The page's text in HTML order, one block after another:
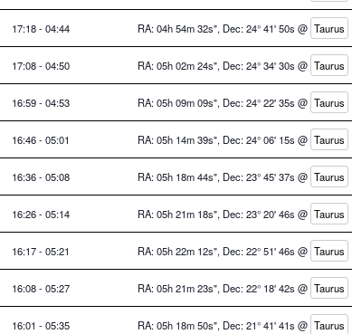
17:18 - 04:44 RA: 04h 54m 32s", Dec: 24° 41' 50s @ Taurus
17:08 - 04:50 RA: 05h 02m 24s", Dec: 24° 34' 30s @ Taurus
16:59 - 04:53 RA: 05h 09m 09s", Dec: 24° 22' 35s @ Taurus
16:46 - 05:01 RA: 05h 14m 39s", Dec: 24° 06' 15s @ Taurus
16:36 - 05:08 RA: 05h 18m 44s", Dec: 23° 45' 37s @ Taurus
16:26 - 05:14 RA: 05h 21m 18s", Dec: 23° 20' 46s @ Taurus
16:17 - 05:21 RA: 05h 22m 12s", Dec: 22° 51' 46s @ Taurus
16:08 - 05:27 RA: 05h 21m 23s", Dec: 22° 18' 42s @ Taurus
16:01 - 05:35 RA: 05h 18m 50s", Dec: 21° 41' 41s @ Taurus